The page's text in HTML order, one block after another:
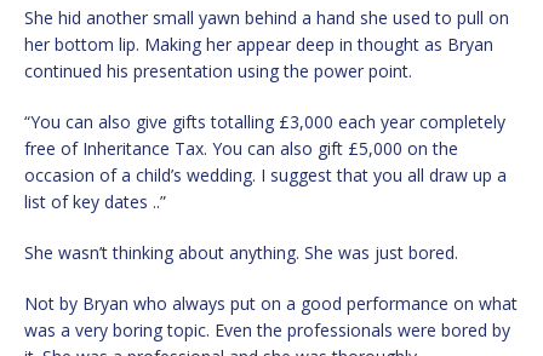
She hid another small yawn behind a hand she used to pull on
her bottom lip. Making her appear deep in thought as Bryan
continued his presentation using the power point.
“You can also give gifts totalling £3,000 each year completely
free of Inheritance Tax. You can also gift £5,000 on the
occasion of a child’s wedding. I suggest that you all draw up a
list of key dates ..”
She wasn’t thinking about anything. She was just bored.
Not by Bryan who always put on a good performance on what
was a very boring topic. Even the professionals were bored by